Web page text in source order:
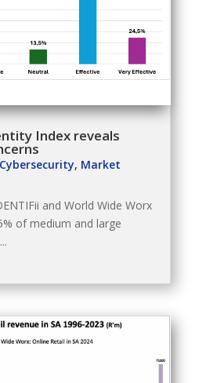
Index reveals
Cybersecurity, Market
and World Wide Worx
of medium and large